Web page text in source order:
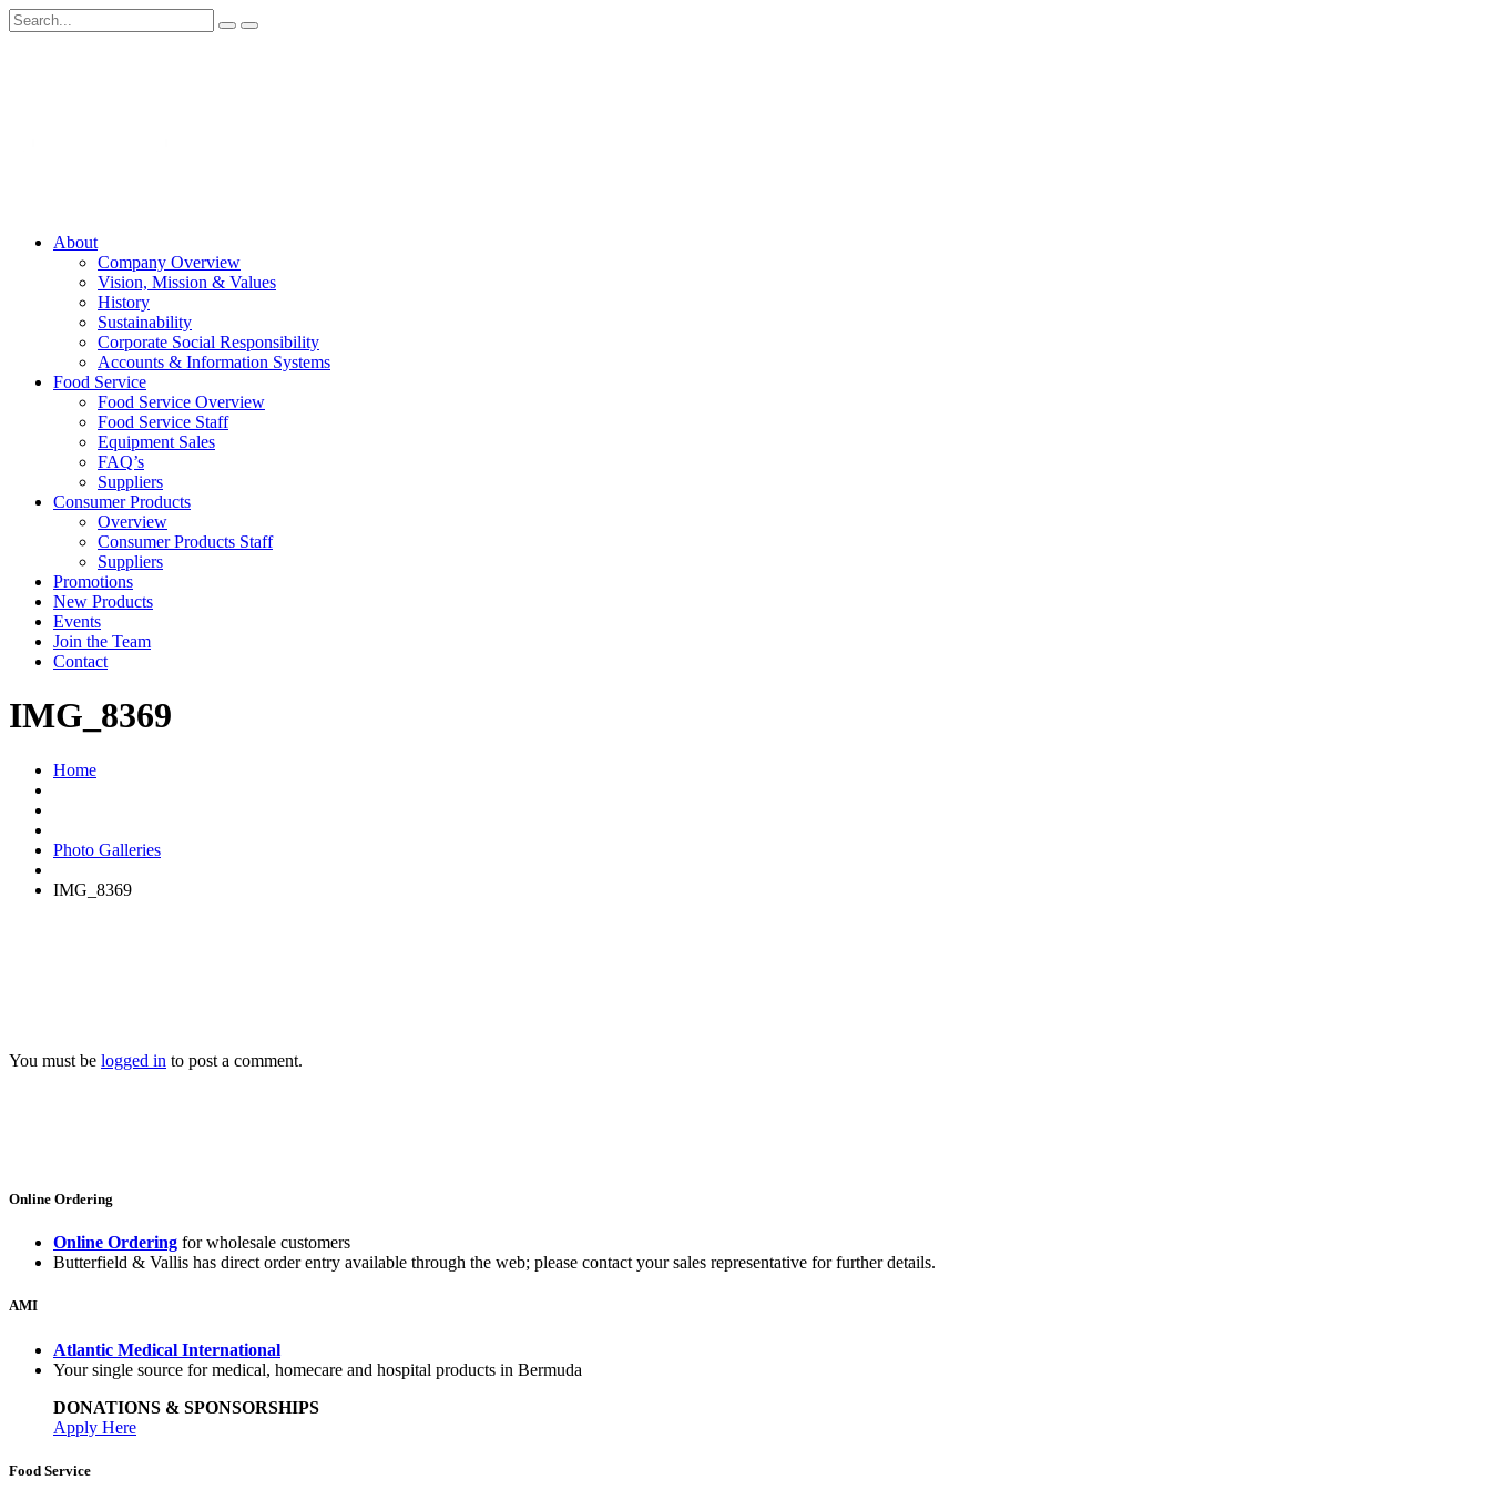
About
Company Overview
Vision, Mission & Values
History
Sustainability
Corporate Social Responsibility
Accounts & Information Systems
Food Service
Food Service Overview
Food Service Staff
Equipment Sales
FAQ’s
Suppliers
Consumer Products
Overview
Consumer Products Staff
Suppliers
Promotions
New Products
Events
Join the Team
Contact
IMG_8369
Home
Photo Galleries
IMG_8369
You must be logged in to post a comment.
Online Ordering
Online Ordering for wholesale customers
Butterfield & Vallis has direct order entry available through the web; please contact your sales representative for further details.
AMI
Atlantic Medical International
Your single source for medical, homecare and hospital products in Bermuda
DONATIONS & SPONSORSHIPS
Apply Here
Food Service